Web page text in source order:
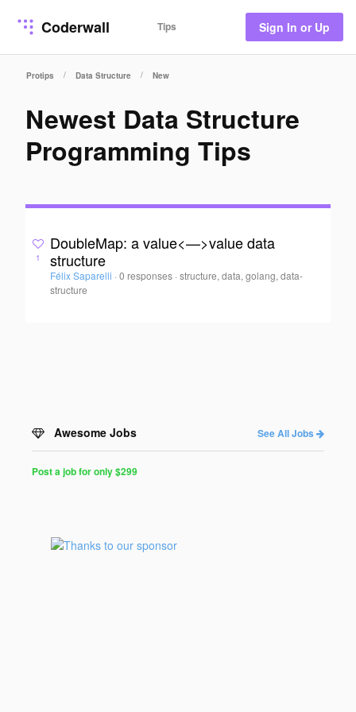
Coderwall Tips Sign In or Up
Protips / Data Structure / New
Newest Data Structure
Programming Tips
1
DoubleMap: a value<—>value data
structure
Félix Saparelli · 0 responses ·structure, data, golang, data-
structure
Awesome Jobs See All Jobs
for
Programmers
Post a job for only $299